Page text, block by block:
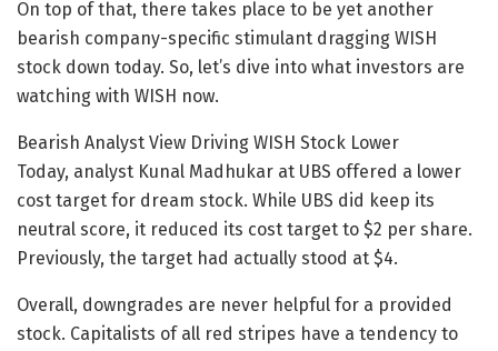
On top of that, there takes place to be yet another
bearish company-specific stimulant dragging WISH
stock down today. So, let’s dive into what investors are
watching with WISH now.
Bearish Analyst View Driving WISH Stock Lower
Today, analyst Kunal Madhukar at UBS offered a lower
cost target for dream stock. While UBS did keep its
neutral score, it reduced its cost target to $2 per share.
Previously, the target had actually stood at $4.
Overall, downgrades are never helpful for a provided
stock. Capitalists of all red stripes have a tendency to